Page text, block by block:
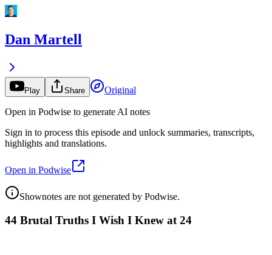
Dan Martell
Play Share Original
Open in Podwise to generate AI notes
Sign in to process this episode and unlock summaries, transcripts,
highlights and translations.
Open in Podwise
Shownotes are not generated by Podwise.
44 Brutal Truths I Wish I Knew at 24